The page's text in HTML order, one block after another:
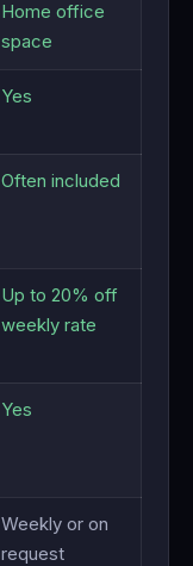
Home office
space
Yes
Often included
Up to 20% off
weekly rate
Yes
Weekly or on
request